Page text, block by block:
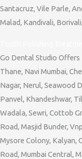
Santacruz, Vile Parle,
Malad, Kandivali,
Go Dental Studio Offers
Thane, Navi Mumbai,
Nagar, Nerul, Seawood
Panvel, Khandeshwar,
Wadala, Sewri, Cottob
Road, Masjid Bunder,
Mysore Colony, Kalyan,
Road, Mumbai Central,